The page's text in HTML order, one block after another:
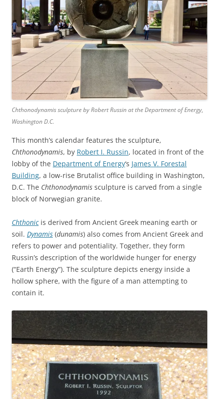
Chthonodynamis sculpture by Robert Russin at the Department of Energy,
Washington D.C.
This month’s calendar features the sculpture,
Chthonodynamis, by Robert I. Russin, located in front of the
lobby of the Department of Energy‘s James V. Forestal
Building, a low-rise Brutalist office building in Washington,
D.C. The Chthonodynamis sculpture is carved from a single
block of Norwegian granite.
Chthonicis derived from Ancient Greek meaning earth or
soil. Dynamis (dunamis) also comes from Ancient Greek and
refers to power and potentiality. Together, they form
Russin’s description of the worldwide hunger for energy
(“Earth Energy”). The sculpture depicts energy inside a
hollow sphere, with the figure of a man attempting to
contain it.